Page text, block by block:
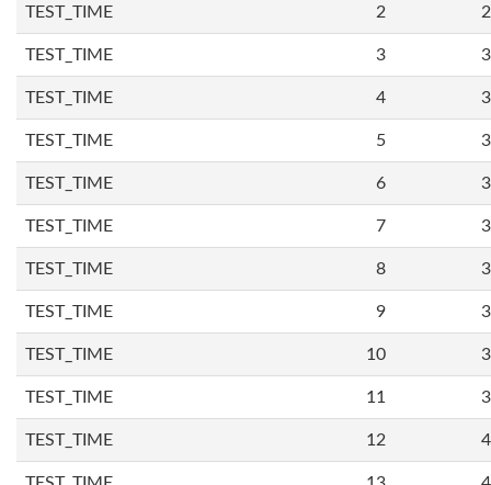
TEST_TIME 2
TEST_TIME 3
TEST_TIME 4
TEST_TIME 5
TEST_TIME 6
TEST_TIME 7
TEST_TIME 8
TEST_TIME 9
TEST_TIME 10
TEST_TIME 11
TEST_TIME 12